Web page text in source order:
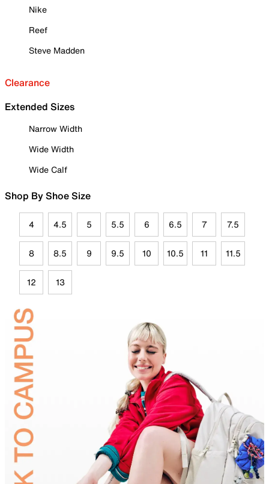
Nike
Reef
Steve Madden
Clearance
Extended Sizes
Narrow Width
Wide Width
Wide Calf
Shop By Shoe Size
4 4.5 5 5.5 6 6.5 7 7.5
8 8.5 9 9.5 10 10.5 11 11.5
12 13